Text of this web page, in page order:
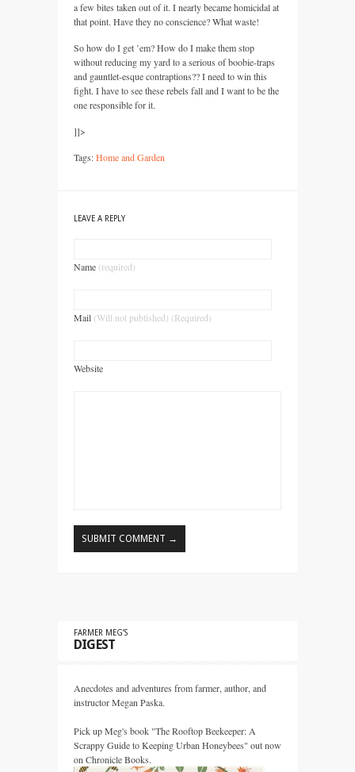
a few bites taken out of it. I nearly became homicidal at
that point. Have they no conscience? What waste!
So how do I get ’em? How do I make them stop
without reducing my yard to a serious of boobie-traps
and gauntlet-esque contraptions?? I need to win this
fight. I have to see these rebels fall and I want to be the
one responsible for it.
]]>
Tags:Home and Garden
LEAVE A REPLY
Name (required)
Mail (Will not published) (Required)
Website
FARMER MEG’S
DIGEST
Anecdotes and adventures from farmer, author, and
instructor Megan Paska.
Pick up Meg's book "The Rooftop Beekeeper: A
Scrappy Guide to Keeping Urban Honeybees" out now
on Chronicle Books.